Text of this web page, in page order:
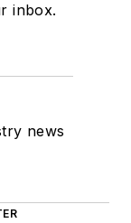
inbox.
news